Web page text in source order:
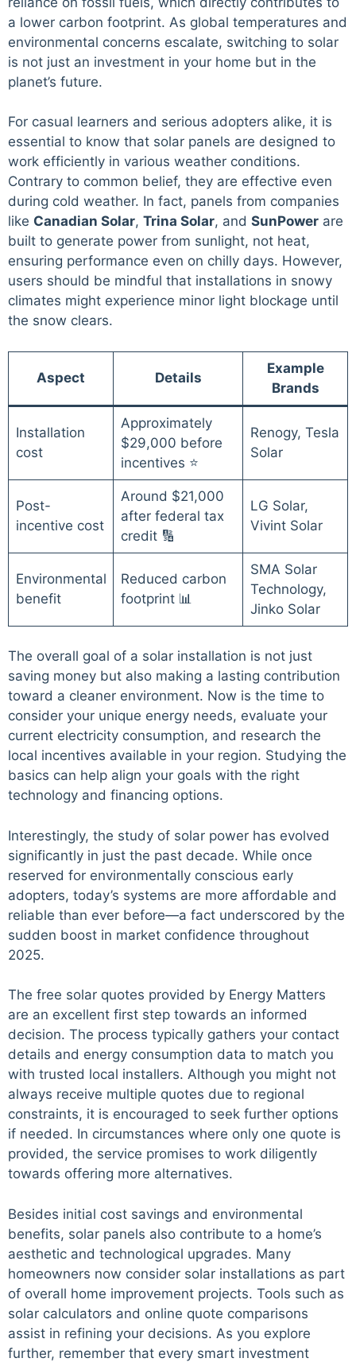
a lower carbon footprint. As global temperatures and
environmental concerns escalate, switching to solar
is not just an investment in your home but in the
planet’s future.
For casual learners and serious adopters alike, it is
essential to know that solar panels are designed to
work efficiently in various weather conditions.
Contrary to common belief, they are effective even
during cold weather. In fact, panels from companies
like Canadian Solar, Trina Solar, and SunPower are
built to generate power from sunlight, not heat,
ensuring performance even on chilly days. However,
users should be mindful that installations in snowy
climates might experience minor light blockage until
the snow clears.
Aspect Details
Example
Brands
Installation
cost
Approximately
$29,000 before
incentives ⭐
Renogy, Tesla
Solar
Post-
incentive cost
Around $21,000
after federal tax
credit 🔢
LG Solar,
Vivint Solar
Environmental
benefit
Reduced carbon
footprint 📊
SMA Solar
Technology,
Jinko Solar
The overall goal of a solar installation is not just
saving money but also making a lasting contribution
toward a cleaner environment. Now is the time to
consider your unique energy needs, evaluate your
current electricity consumption, and research the
local incentives available in your region. Studying the
basics can help align your goals with the right
technology and financing options.
Interestingly, the study of solar power has evolved
significantly in just the past decade. While once
reserved for environmentally conscious early
adopters, today’s systems are more affordable and
reliable than ever before—a fact underscored by the
sudden boost in market confidence throughout
2025.
The free solar quotes provided by Energy Matters
are an excellent first step towards an informed
decision. The process typically gathers your contact
details and energy consumption data to match you
with trusted local installers. Although you might not
always receive multiple quotes due to regional
constraints, it is encouraged to seek further options
if needed. In circumstances where only one quote is
provided, the service promises to work diligently
towards offering more alternatives.
Besides initial cost savings and environmental
benefits, solar panels also contribute to a home’s
aesthetic and technological upgrades. Many
homeowners now consider solar installations as part
of overall home improvement projects. Tools such as
solar calculators and online quote comparisons
assist in refining your decisions. As you explore
further, remember that every smart investment